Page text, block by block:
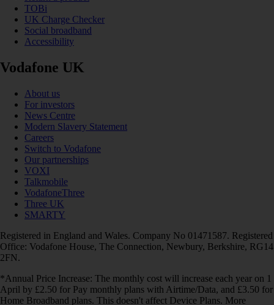
TOBi
UK Charge Checker
Social broadband
Accessibility
Vodafone UK
About us
For investors
News Centre
Modern Slavery Statement
Careers
Switch to Vodafone
Our partnerships
VOXI
Talkmobile
VodafoneThree
Three UK
SMARTY
Registered in England and Wales. Company No 01471587. Registered
Office: Vodafone House, The Connection, Newbury, Berkshire, RG14
2FN.
*Annual Price Increase: The monthly cost will increase each year on 1
April by £2.50 for Pay monthly plans with Airtime/Data, and £3.50 for
Home Broadband plans. This doesn't affect Device Plans. More